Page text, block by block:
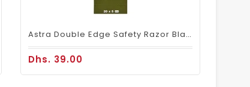
Astra Double Edge Safety Razor Blades 100 Blades
Dhs. 39.00